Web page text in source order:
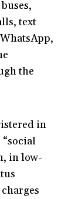
text
the
in
in low-